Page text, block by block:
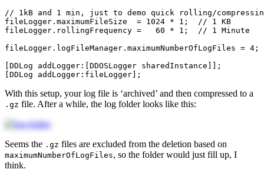
// 1kB and 1 min, just to demo quick rolling/
fileLogger . maximumFileSize = 1024 * 1 ;
// 1 KB
fileLogger . rollingFrequency = 60 * 1 ;
// 1 Minute
fileLogger . logFileManager . maximumNumberOfLogFiles = 4 ;
[DDLog addLogger :[DDOSLogger sharedInstance ]];
[DDLog addLogger : fileLogger];
With this setup, your log file is ‘archived’ and then compressed to a
.gz file. After a while, the log folder looks like this:
Seems the .gz files are excluded from the deletion based on
maximumNumberOfLogFiles, so the folder would just fill up, I
think.